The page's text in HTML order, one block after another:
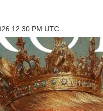
12:30 PM UTC